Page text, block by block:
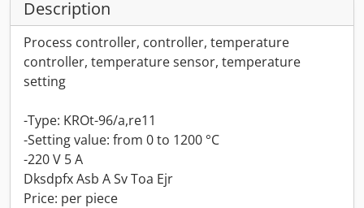
Description
Process controller, controller, temperature
controller, temperature sensor, temperature
setting
-Type: KROt-96/a,re11
-Setting value: from 0 to 1200 °C
-220 V 5 A
Dksdpfx Asb A Sv Toa Ejr
Price: per piece